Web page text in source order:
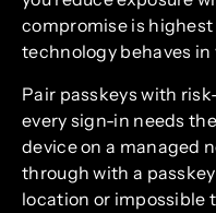
compromise is
technology behaves
Pair passkeys with
every sign-in needs
device on a managed
through with a
location or impossible